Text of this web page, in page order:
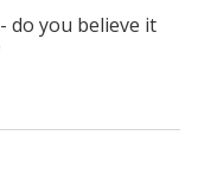
do you believe it